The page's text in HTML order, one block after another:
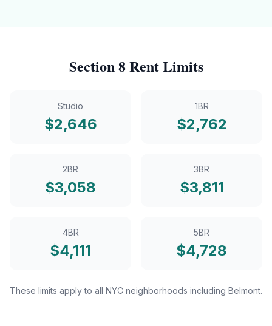
Section 8Rent Limits
Studio
$2,646
1BR
$2,762
2BR
$3,058
3BR
$3,811
4BR
$4,111
5BR
$4,728
These limits apply to all NYC neighborhoods including Belmont.